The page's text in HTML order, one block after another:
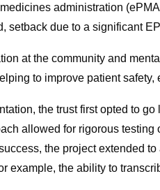
administration
setback due to a significant
at the community and
to improve patient
the trust first opted to
allowed for rigorous
the project extended
example, the ability to